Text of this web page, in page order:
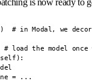
is now ready to
# in Modal, we
# load the model
= ...